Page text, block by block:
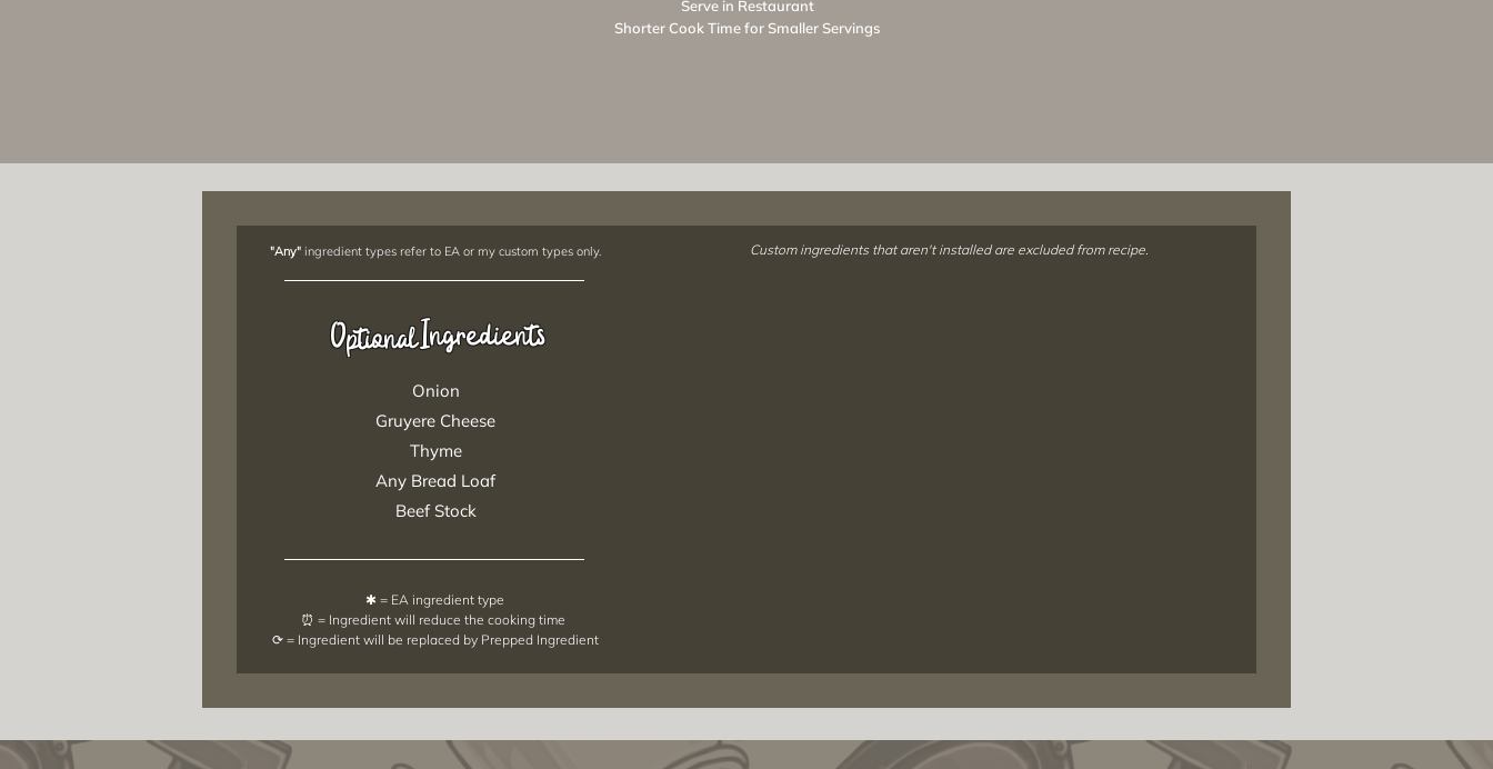
Serve in Restaurant
Shorter Cook Time for Smaller Servings
"Any"ingredient types refer to EA or my custom types only.
Ingredients
Optional
Onion
Gruyere Cheese
Thyme
Any Bread Loaf
Beef Stock
✱ = EA ingredient type
⏰ = Ingredient will reduce the cooking time
⟳ = Ingredient will be replaced by Prepped Ingredient
Custom ingredients that aren't installed are excluded from recipe.